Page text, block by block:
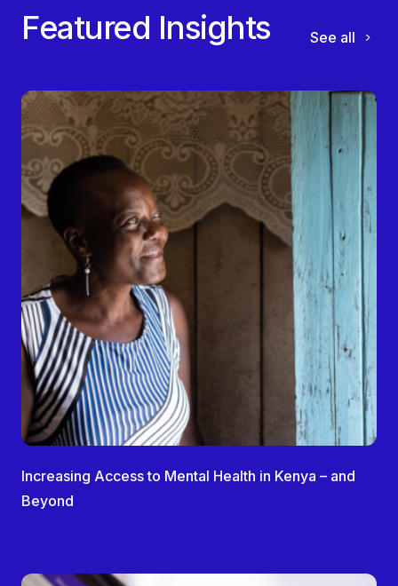
Featured Insights See all
Increasing Access to Mental Health in Kenya – and
Beyond